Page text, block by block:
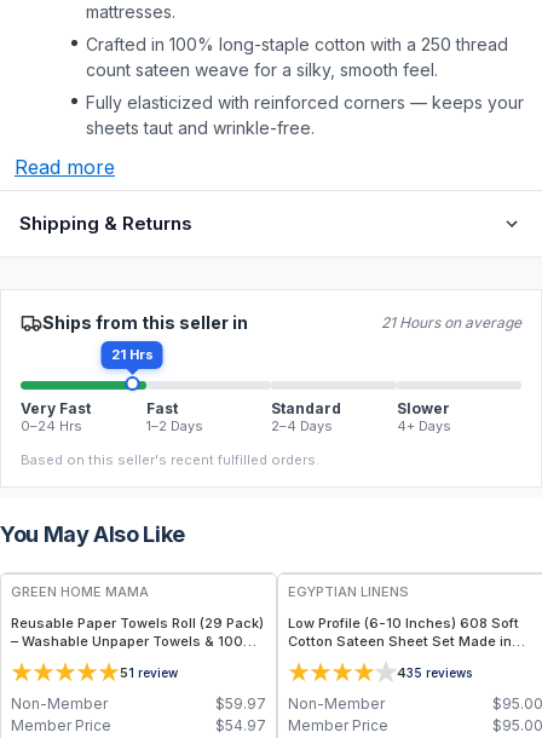
mattresses.
Crafted in 100% long-staple cotton with a 250 thread
count sateen weave for a silky, smooth feel.
Fully elasticized with reinforced corners — keeps your
sheets taut and wrinkle-free.
Read more
Shipping & Returns
Ships from this seller in 21 Hours on average
21 Hrs
Very Fast
0–24 Hrs
Fast
1–2 Days
Standard
2–4 Days
Slower
4+ Days
Based on this seller's recent fulfilled orders.
You May Also Like
FREE
GREEN HOME MAMA
Reusable Paper Towels Roll (29 Pack)
– Washable Unpaper Towels & 100%
Cotton Baby Wipes | Eco-Friendly
Paper Towel Alternative for Busy
Moms | Kitchen, Cleaning & On-the-
Go Wet Bag (Sunshine)
51 review
$59.97
Non-Member
$54.97
Member Price
EGYPTIAN LINENS
Low Profile (6-10 Inches) 608 Soft
Cotton Sateen Sheet Set Made in
USA
435 reviews
$95.00
Non-Member
$95.00
Member Price